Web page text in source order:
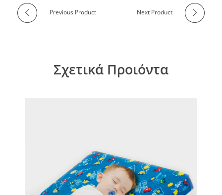
Previous Product Next Product
Σχετικά Προιόντα